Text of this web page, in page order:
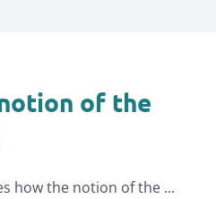
of the
how the notion of the ...